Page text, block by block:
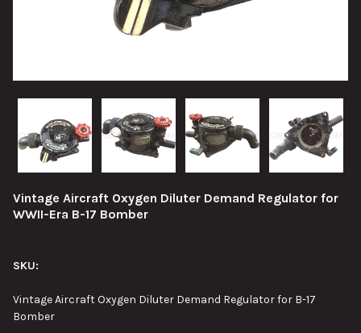
Vintage Aircraft Oxygen Diluter Demand Regulator for
WWII-Era B-17 Bomber
SKU:
Vintage Aircraft Oxygen Diluter Demand Regulator for B-17
Bomber